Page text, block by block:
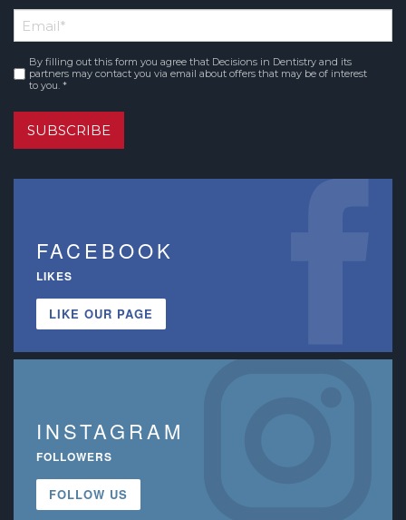
Name
Email*
Consent*
By filling out this form you agree that Decisions in Dentistry and its
partners may contact you via email about offers that may be of interest
to you. *
SUBSCRIBE
FACEBOOK
LIKES
LIKE OUR PAGE
INSTAGRAM
FOLLOWERS
FOLLOW US